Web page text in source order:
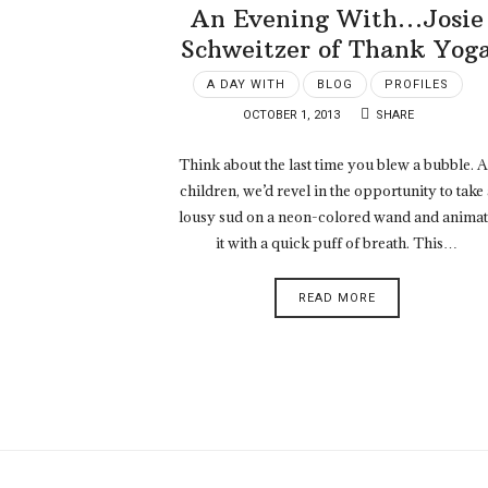
An Evening With…Josie
Schweitzer of Thank
A DAY WITH BLOG PROFILES
OCTOBER 1, 2013 SHARE
Think about the last time you blew a bubble.
children, we’d revel in the opportunity to take
lousy sud on a neon-colored wand and
it with a quick puff of breath. This…
READ MORE